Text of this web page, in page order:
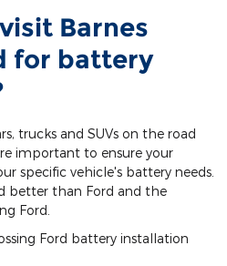
Barnes
for battery
trucks and SUVs on the road
important to ensure your
specific vehicle's battery needs.
better than Ford and the
Ford.
Ford battery installation